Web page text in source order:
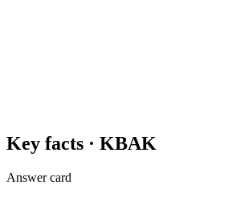
Key facts · KBAK
Answer card